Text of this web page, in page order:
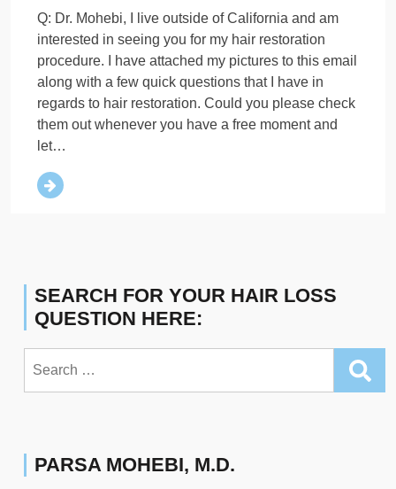
Q: Dr. Mohebi, I live outside of California and am
interested in seeing you for my hair restoration
procedure. I have attached my pictures to this email
along with a few quick questions that I have in
regards to hair restoration. Could you please check
them out whenever you have a free moment and
let…
SEARCH FOR YOUR HAIR LOSS
QUESTION HERE:
for:
PARSA MOHEBI, M.D.